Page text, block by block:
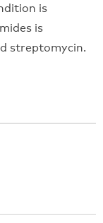
is
is
streptomycin.